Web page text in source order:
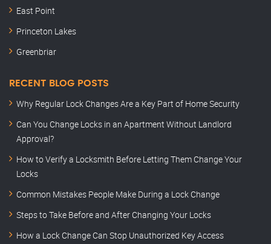
East Point
Princeton Lakes
Greenbriar
RECENT BLOG POSTS
Why Regular Lock Changes Are a Key Part of Home Security
Can You Change Locks in an Apartment Without Landlord
Approval?
How to Verify a Locksmith Before Letting Them Change Your
Locks
Common Mistakes People Make During a Lock Change
Steps to Take Before and After Changing Your Locks
How a Lock Change Can Stop Unauthorized Key Access